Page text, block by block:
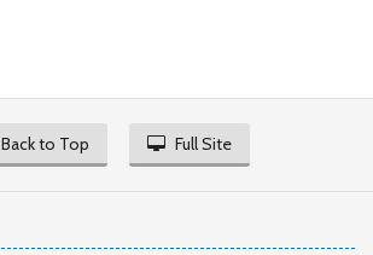
Back to Top Full Site